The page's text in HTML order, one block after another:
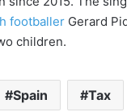
footballer Gerard
children.
Spain Tax